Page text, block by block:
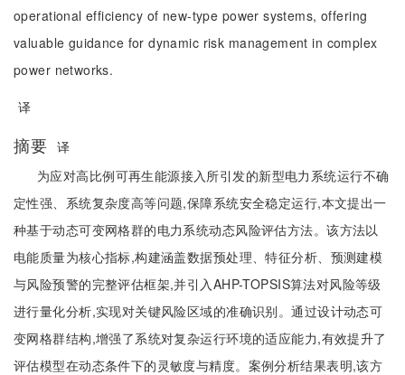
operational efficiency of new-type power systems, offering
valuable guidance for dynamic risk management in complex
power networks.
译
摘要 译
为应对高比例可再生能源接入所引发的新型电力系统运行不确
定性强、系统复杂度高等问题,保障系统安全稳定运行,本文提出一
种基于动态可变网格群的电力系统动态风险评估方法。该方法以
电能质量为核心指标,构建涵盖数据预处理、特征分析、预测建模
与风险预警的完整评估框架,并引入AHP-TOPSIS算法对风险等级
进行量化分析,实现对关键风险区域的准确识别。通过设计动态可
变网格群结构,增强了系统对复杂运行环境的适应能力,有效提升了
评估模型在动态条件下的灵敏度与精度。案例分析结果表明,该方